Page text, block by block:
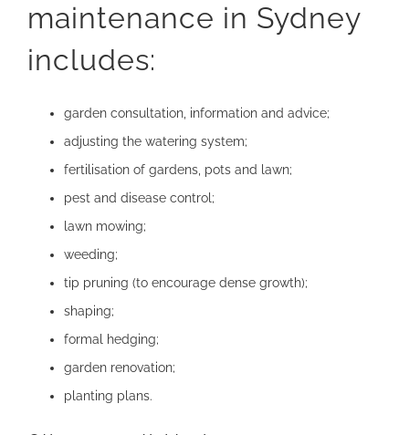
maintenance in Sydney
includes:
garden consultation, information and advice;
adjusting the watering system;
fertilisation of gardens, pots and lawn;
pest and disease control;
lawn mowing;
weeding;
tip pruning (to encourage dense growth);
shaping;
formal hedging;
garden renovation;
planting plans.